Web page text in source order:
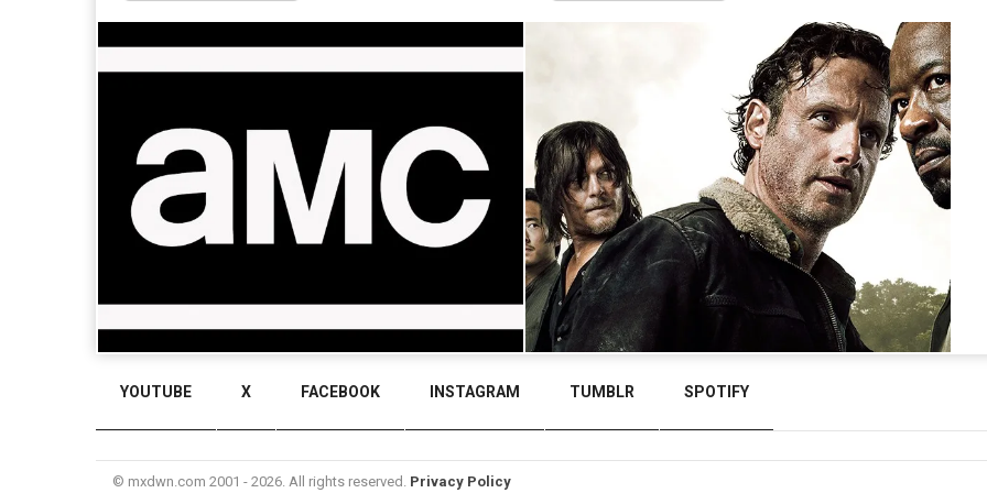
YOUTUBE X FACEBOOK INSTAGRAM TUMBLR SPOTIFY
© mxdwn.com 2001 - 2026. All rights reserved. Privacy Policy